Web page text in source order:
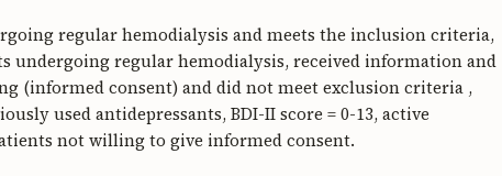
regular hemodialysis and meets the inclusion criteria,
undergoing regular hemodialysis, received information and
(informed consent) and did not meet exclusion criteria ,
used antidepressants, BDI-II score = 0-13, active
not willing to give informed consent.